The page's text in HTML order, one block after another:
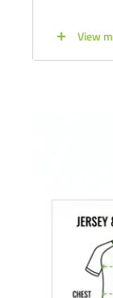
are not
View